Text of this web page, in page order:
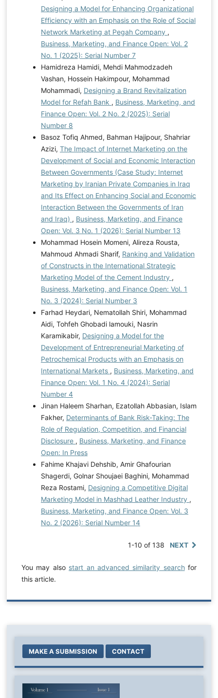
Designing a Model for Enhancing Organizational
Efficiency with an Emphasis on the Role of Social
Network Marketing at Pegah Company ,
Business, Marketing, and Finance Open: Vol. 2
No. 1 (2025): Serial Number 7
Hamidreza Hamidi, Mehdi Mahmodzadeh
Vashan, Hossein Hakimpour, Mohammad
Mohammadi, Designing a Brand Revitalization
Model for Refah Bank , Business, Marketing, and
Finance Open: Vol. 2 No. 2 (2025): Serial
Number 8
Basoz Tofiq Ahmed, Bahman Hajipour, Shahriar
Azizi, The Impact of Internet Marketing on the
Development of Social and Economic Interaction
Between Governments (Case Study: Internet
Marketing by Iranian Private Companies in Iraq
and Its Effect on Enhancing Social and Economic
Interaction Between the Governments of Iran
and Iraq) , Business, Marketing, and Finance
Open: Vol. 3 No. 1 (2026): Serial Number 13
Mohammad Hosein Momeni, Alireza Rousta,
Mahmoud Ahmadi Sharif, Ranking and Validation
of Constructs in the International Strategic
Marketing Model of the Cement Industry ,
Business, Marketing, and Finance Open: Vol. 1
No. 3 (2024): Serial Number 3
Farhad Heydari, Nematollah Shiri, Mohammad
Aidi, Tohfeh Ghobadi lamouki, Nasrin
Karamikabir, Designing a Model for the
Development of Entrepreneurial Marketing of
Petrochemical Products with an Emphasis on
International Markets , Business, Marketing, and
Finance Open: Vol. 1 No. 4 (2024): Serial
Number 4
Jinan Haleem Sharhan, Ezatollah Abbasian, Islam
Fakher, Determinants of Bank Risk-Taking: The
Role of Regulation, Competition, and Financial
Disclosure , Business, Marketing, and Finance
Open: In Press
Fahime Khajavi Dehshib, Amir Ghafourian
Shagerdi, Golnar Shoujaei Baghini, Mohammad
Reza Rostami, Designing a Competitive Digital
Marketing Model in Mashhad Leather Industry ,
Business, Marketing, and Finance Open: Vol. 3
No. 2 (2026): Serial Number 14
1-10 of 138 NEXT
You may also start an advanced similarity searchfor
this article.
MAKE A SUBMISSION CONTACT